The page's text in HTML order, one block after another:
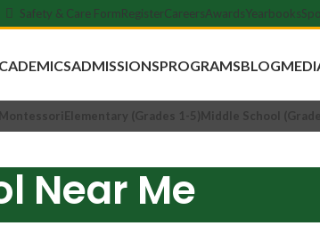
Safety & Care FormRegisterCareersAwardsYearbooks
ADMISSIONSPROGRAMSBLOG
Elementary (Grades 1-5) Middle School
Near Me